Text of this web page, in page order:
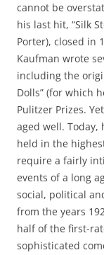
cannot be
his last hit, “Silk
Porter), closed in
Kaufman wrote
including the
Dolls” (for which
Pulitzer Prizes.
aged well.
held in the
require a fairly
events of a long
social, political
from the years
half of the first-
sophisticated